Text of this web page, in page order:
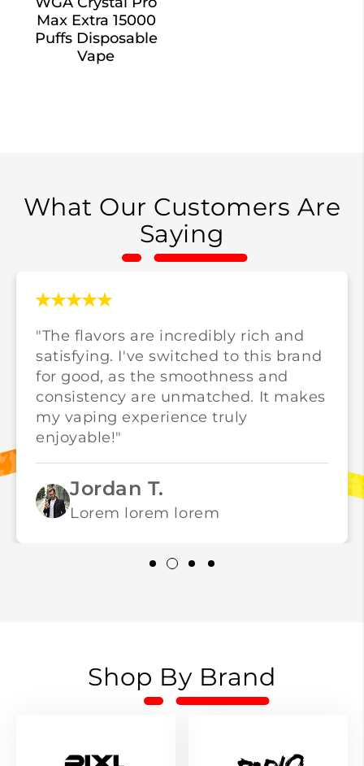
Max Extra 15000
Puffs Disposable
Vape
What Our Customers Are
Saying
"The flavors are incredibly rich and
satisfying. I've switched to this brand
for good, as the smoothness and
consistency are unmatched. It makes
my vaping experience truly
enjoyable!"
Jordan T.
Lorem lorem lorem
Shop By Brand